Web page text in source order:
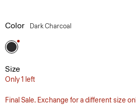
Color Dark Charcoal
Size
Only 1 left
Final Sale. Exchange for a different size